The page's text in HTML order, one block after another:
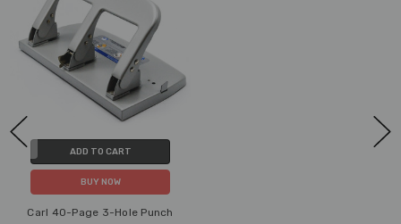
ADD TO CART
BUY NOW
Carl 40-Page 3-Hole Punch